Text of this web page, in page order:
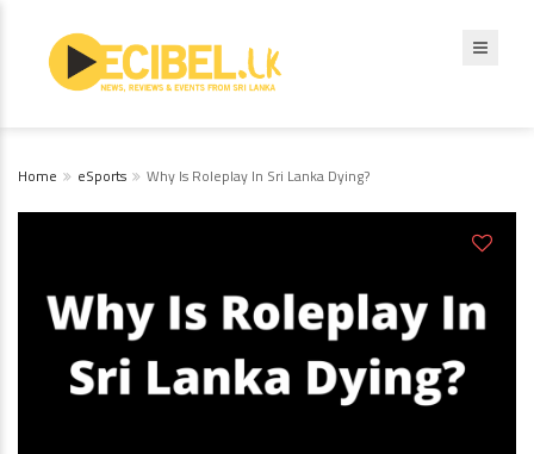
Home eSports Why Is Roleplay In Sri Lanka Dying?